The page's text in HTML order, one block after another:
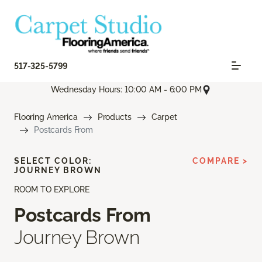
517-325-5799
Wednesday Hours: 10:00 AM - 6:00 PM
Flooring America Products
Carpet
Postcards From
ROOM TO EXPLORE
Postcards From
Journey Brown
SELECT COLOR:
JOURNEY BROWN
COMPARE >